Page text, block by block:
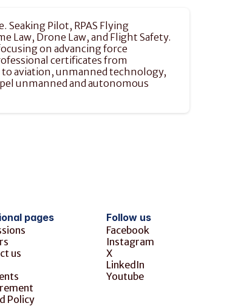
Seaking Pilot, RPAS Flying
Law, Drone Law, and Flight Safety.
on advancing force
certificates from
to aviation, unmanned technology,
unmanned and autonomous
pages
us
Policy
Follow us
Facebook
Instagram
X
LinkedIn
Youtube